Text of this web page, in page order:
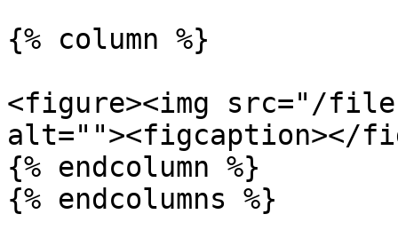
{% column %}
<figure><img src="/
alt=""><figcaption></
{% endcolumn %}
{% endcolumns %}